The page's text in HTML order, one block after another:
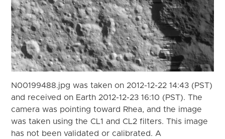
N00199488.jpg was taken on 2012-12-22 14:43 (PST)
and received on Earth 2012-12-23 16:10 (PST). The
camera was pointing toward Rhea, and the image
was taken using the CL1 and CL2 filters. This image
has not been validated or calibrated. A